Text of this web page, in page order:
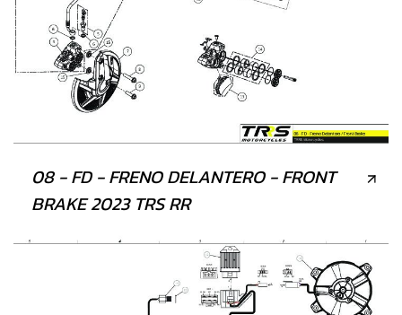
08 - FD - FRENO DELANTERO - FRONT
BRAKE 2023 TRS RR